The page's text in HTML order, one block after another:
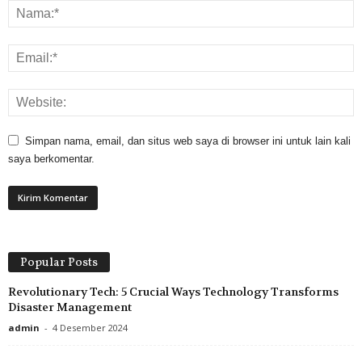
Simpan nama, email, dan situs web saya di browser ini untuk lain kali
saya berkomentar.
Popular Posts
Revolutionary Tech: 5 Crucial Ways Technology Transforms
Disaster Management
admin - 4 Desember 2024